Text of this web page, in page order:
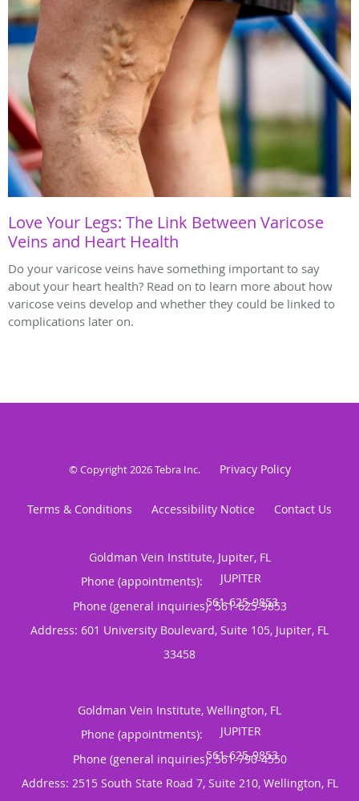
Love Your Legs: The Link Between Varicose
Veins and Heart Health
Do your varicose veins have something important to say
about your heart health? Read on to learn more about how
varicose veins develop and whether they could be linked to
complications later on.
© Copyright 2026Tebra Inc. Privacy Policy
Terms & Conditions Accessibility Notice Contact Us
Goldman Vein Institute, Jupiter, FL
Phone (appointments):
Phone (general inquiries): 561-625-9853
Address: 601 University Boulevard, Suite 105, Jupiter, FL
33458
Goldman Vein Institute, Wellington, FL
Phone (appointments):
Phone (general inquiries): 561-790-4550
Address: 2515 South State Road 7, Suite 210, Wellington, FL